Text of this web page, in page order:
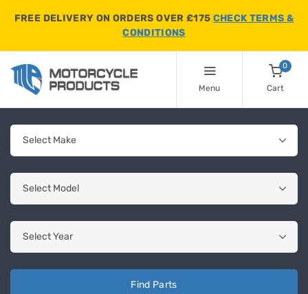
FREE DELIVERY ON ORDERS OVER £175 CHECK TERMS &
CONDITIONS
Menu
0
Cart
Find Parts